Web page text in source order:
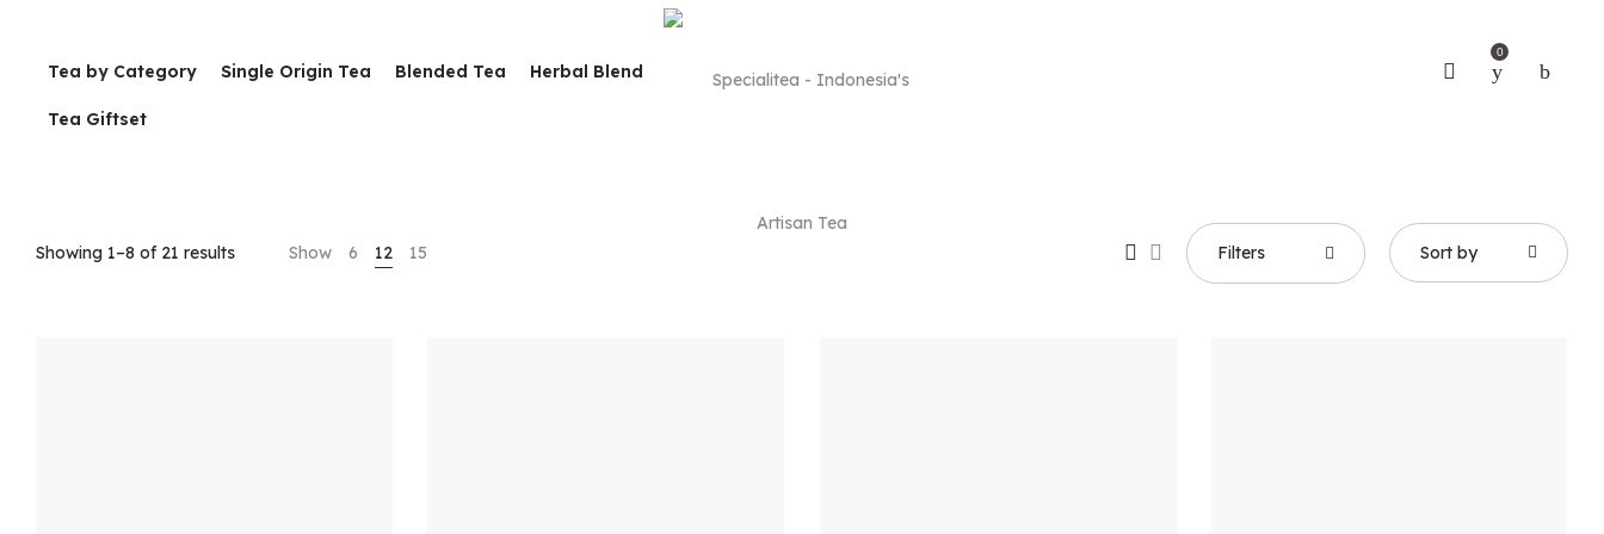
Tea by Category Single Origin Tea Blended Tea Herbal Blend
Tea Giftset
0
Showing 1–8 of 21 results Show 6 12 15 Filters Sort by